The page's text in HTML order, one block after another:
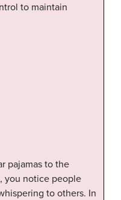
to maintain
pajamas to the
you notice people
to others. In